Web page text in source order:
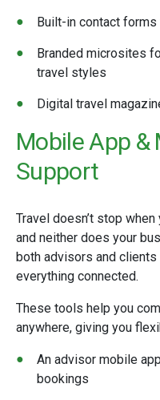
Built-in contact
Branded microsites
travel styles
Digital travel
Mobile App &
Support
Travel doesn’t stop
and neither does your
both advisors and
everything connected.
These tools help you
anywhere, giving you
An advisor mobile
bookings